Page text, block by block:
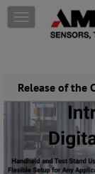
Skip to
T
o
e
n
g
a
Release of the